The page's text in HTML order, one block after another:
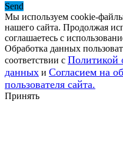
Send
Мы используем cookie-
нашего сайта. Продолжая
соглашаетесь с
Обработка данных
соответствии с Политикой
данных и Согласием на
пользователя сайта.
Принять